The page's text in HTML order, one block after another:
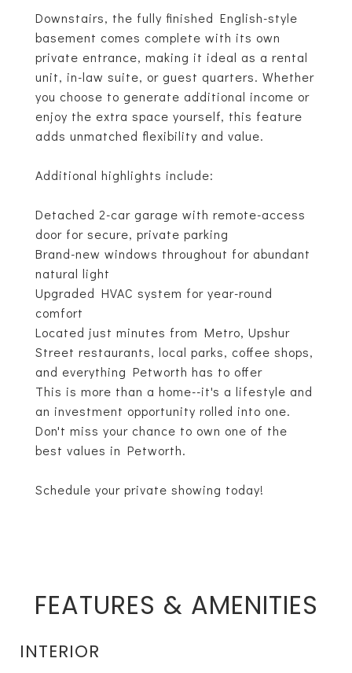
Downstairs, the fully finished English-style
basement comes complete with its own
private entrance, making it ideal as a rental
unit, in-law suite, or guest quarters. Whether
you choose to generate additional income or
enjoy the extra space yourself, this feature
adds unmatched flexibility and value.
Additional highlights include:
Detached 2-car garage with remote-access
door for secure, private parking
Brand-new windows throughout for abundant
natural light
Upgraded HVAC system for year-round
comfort
Located just minutes from Metro, Upshur
Street restaurants, local parks, coffee shops,
and everything Petworth has to offer
This is more than a home--it's a lifestyle and
an investment opportunity rolled into one.
Don't miss your chance to own one of the
best values in Petworth.
Schedule your private showing today!
FEATURES & AMENITIES
INTERIOR